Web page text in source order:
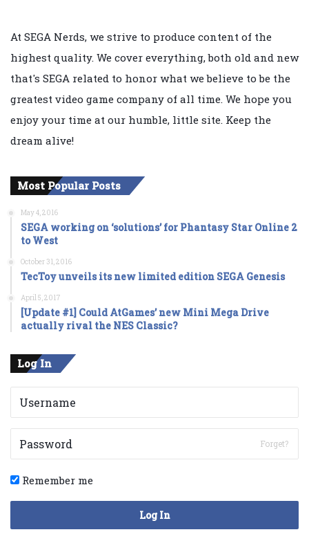
At SEGA Nerds, we strive to produce content of the
highest quality. We cover everything, both old and new
that's SEGA related to honor what we believe to be the
greatest video game company of all time. We hope you
enjoy your time at our humble, little site. Keep the
dream alive!
Most Popular Posts
May 4, 2016
SEGA working on ‘solutions’ for Phantasy Star Online 2
to West
October 31, 2016
TecToy unveils its new limited edition SEGA Genesis
April 5, 2017
[Update #1] Could AtGames’ new Mini Mega Drive
actually rival the NES Classic?
Log In
Forget?
Remember me
Log In